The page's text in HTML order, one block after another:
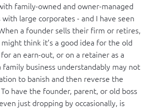
family-owned and owner-managed
with large corporates - and I have seen
a founder sells their firm or retires,
think it’s a good idea for the old
an earn-out, or on a retainer as a
family business understandably may not
to banish and then reverse the
have the founder, parent, or old boss
just dropping by occasionally, is